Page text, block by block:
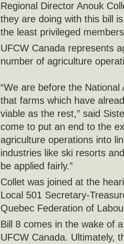
Regional Director Anouk
they are doing with this bill
the least privileged
UFCW Canada represents
number of agriculture
“We are before the
that farms which have
viable as the rest,” said
come to put an end to the
agriculture operations into
industries like ski resorts
be applied fairly.”
Collet was joined at the
Local 501 Secretary-
Quebec Federation of
Bill 8 comes in the wake of
UFCW Canada. Ultimately,